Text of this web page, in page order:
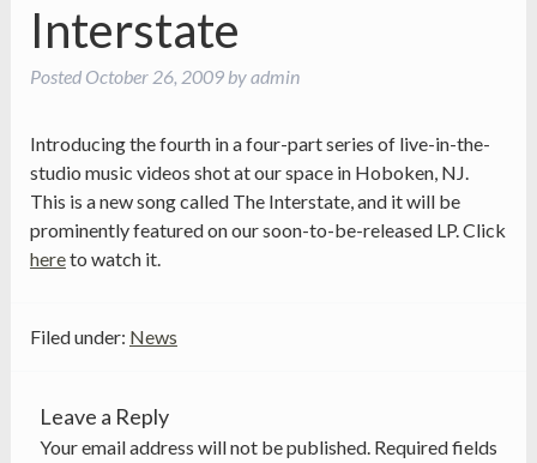
FACEBOOK
Interstate
Posted October 26, 2009byadmin
Introducing the fourth in a four-part series of live-in-the-
studio music videos shot at our space in Hoboken, NJ.
This is a new song called The Interstate, and it will be
prominently featured on our soon-to-be-released LP. Click
hereto watch it.
Filed under: News
Leave a Reply
Your email address will not be published. Required fields